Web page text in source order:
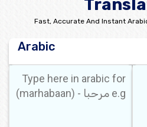
Fast, Accurate And Instant
Arabic